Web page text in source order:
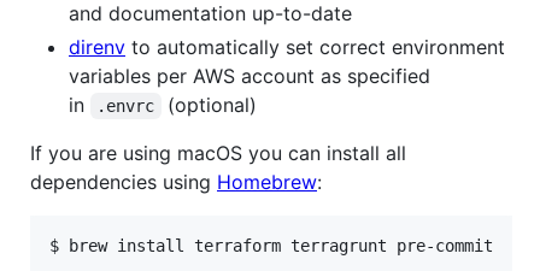
and documentation up-to-date
direnv to automatically set correct environment
variables per AWS account as specified
in
.envrc
(optional)
If you are using macOS you can install all
dependencies using Homebrew: